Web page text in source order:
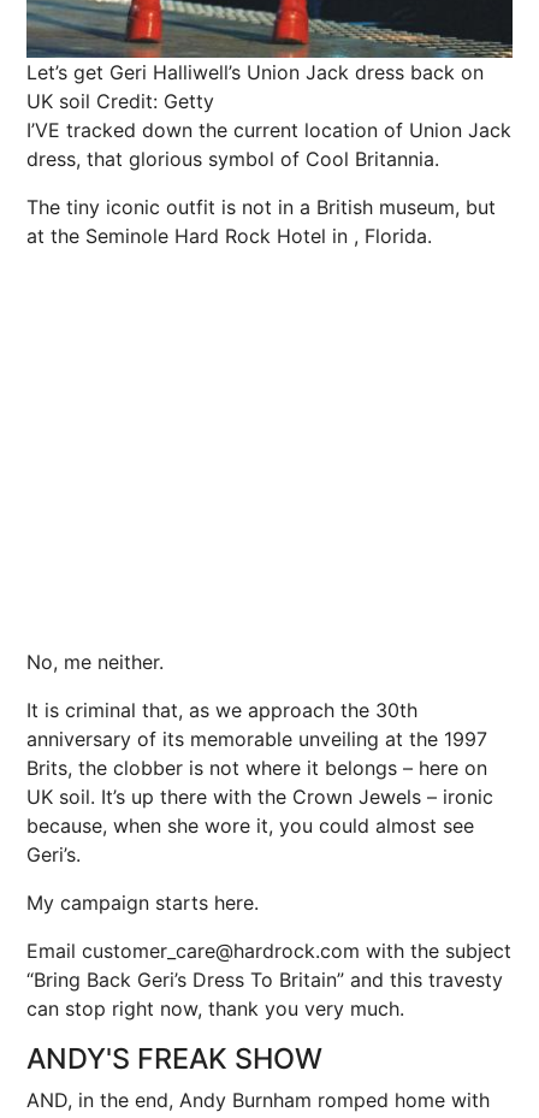
Let’s get Geri Halliwell’s Union Jack dress back on
UK soil Credit: Getty
I’VE tracked down the current location of Union Jack
dress, that glorious symbol of Cool Britannia.
The tiny iconic outfit is not in a British museum, but
at the Seminole Hard Rock Hotel in , Florida.
No, me neither.
It is criminal that, as we approach the 30th
anniversary of its memorable unveiling at the 1997
Brits, the clobber is not where it belongs – here on
UK soil. It’s up there with the Crown Jewels – ironic
because, when she wore it, you could almost see
Geri’s.
My campaign starts here.
Email customer_care@hardrock.com with the subject
“Bring Back Geri’s Dress To Britain” and this travesty
can stop right now, thank you very much.
ANDY'S FREAK SHOW
AND, in the end, Andy Burnham romped home with